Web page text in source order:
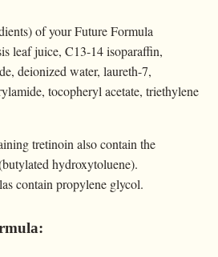
of your Future Formula
leaf juice, C13-14 isoparaffin,
deionized water, laureth-7,
tocopheryl acetate, triethylene
tretinoin also contain the
hydroxytoluene).
contain propylene glycol.